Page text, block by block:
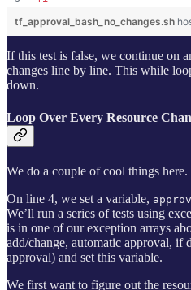
tf_approval_bash_no_changes.sh
If this test is false, we continue on
changes line by line. This while
down.
Loop Over Every Resource
We do a couple of cool things here.
On line 4, we set a variable,
We’ll run a series of tests using
is in one of our exception arrays
add/change, automatic approval, if
approval) and set this variable.
We first want to figure out the